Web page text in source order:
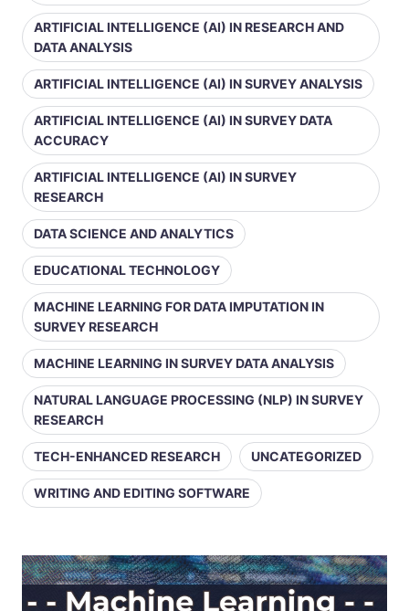
ARTIFICIAL INTELLIGENCE (AI) IN RESEARCH AND
DATA ANALYSIS
ARTIFICIAL INTELLIGENCE (AI) IN SURVEY ANALYSIS
ARTIFICIAL INTELLIGENCE (AI) IN SURVEY DATA
ACCURACY
ARTIFICIAL INTELLIGENCE (AI) IN SURVEY
RESEARCH
DATA SCIENCE AND ANALYTICS
EDUCATIONAL TECHNOLOGY
MACHINE LEARNING FOR DATA IMPUTATION IN
SURVEY RESEARCH
MACHINE LEARNING IN SURVEY DATA ANALYSIS
NATURAL LANGUAGE PROCESSING (NLP) IN SURVEY
RESEARCH
TECH-ENHANCED RESEARCH UNCATEGORIZED
WRITING AND EDITING SOFTWARE